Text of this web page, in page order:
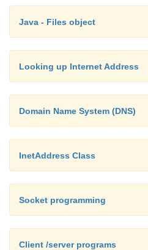
return new
String protocol =
String file =
null;
Java - Files object
Looking up Internet Address
Domain Name System (DNS)
InetAddress Class
Socket programming
Client /server programs